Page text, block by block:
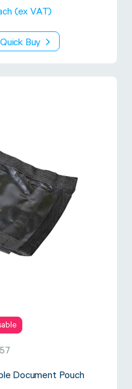
(ex VAT)
Quick Buy
Document Pouch